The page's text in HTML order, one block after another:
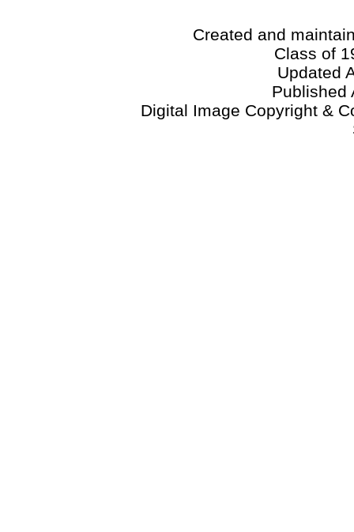
Created and
Class of
Updated
Published
Digital Image Copyright &